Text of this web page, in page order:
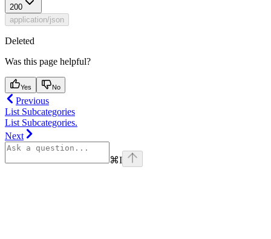
200
application/json
Deleted
Was this page helpful?
Yes No
Previous
List Subcategories
List Subcategories.
Next
⌘I